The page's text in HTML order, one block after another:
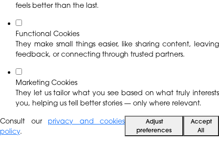
feels better than the last.
Functional Cookies
They make small things easier, like sharing content, leaving
feedback, or connecting through trusted partners.
Marketing Cookies
They let us tailor what you see based on what truly interests
you, helping us tell better stories — only where relevant.
Consult ourprivacy and cookies
policy.
Adjust
preferences
Accept
All